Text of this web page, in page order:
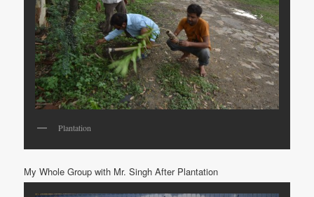
Plantation
My Whole Group with Mr. Singh After Plantation